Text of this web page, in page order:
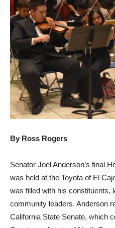
By Ross Rogers
Senator Joel Anderson’s final
was held at the Toyota of El
was filled with his constituents,
community leaders. Anderson
California State Senate, which